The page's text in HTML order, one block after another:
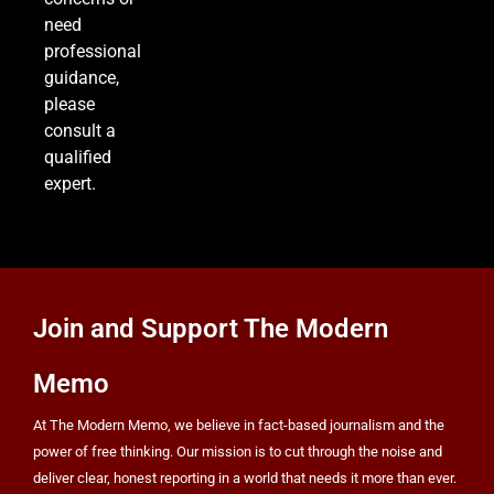
8
25 Blue States Sue to Block Trump’s Latest
Tariffs, Setting Up Third Round of Legal Battles
FINANCE
need
professional
guidance,
please
consult a
qualified
expert.
Join and Support The Modern
Memo
At The Modern Memo, we believe in fact-based journalism and the
power of free thinking. Our mission is to cut through the noise and
deliver clear, honest reporting in a world that needs it more than ever.